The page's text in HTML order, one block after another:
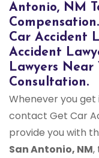
Antonio, NM
Car Accident
Accident
Lawyers Near
Consultation.
Whenever you
contact Get Car
provide you with
San Antonio, NM,